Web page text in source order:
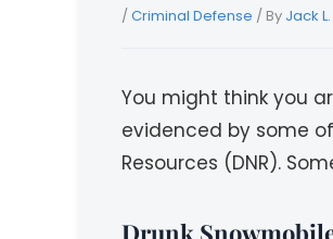
/ Criminal Defense / By Jack
You might think you
evidenced by some
Resources (DNR).